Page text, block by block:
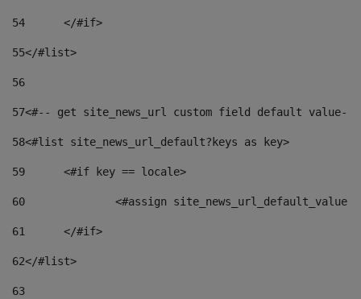
54
	</#if>
55</#list>
56
57<#-- get site_news_url custom field default value--
58<#list site_news_url_default?keys as key>
59
	<#if key == locale>
60
<#assign
61
	</#if>
62</#list>
63